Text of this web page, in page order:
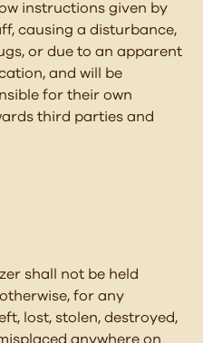
instructions given by
causing a disturbance,
or due to an apparent
and will be
for their own
third parties and
shall not be held
for any
lost, stolen, destroyed,
anywhere on